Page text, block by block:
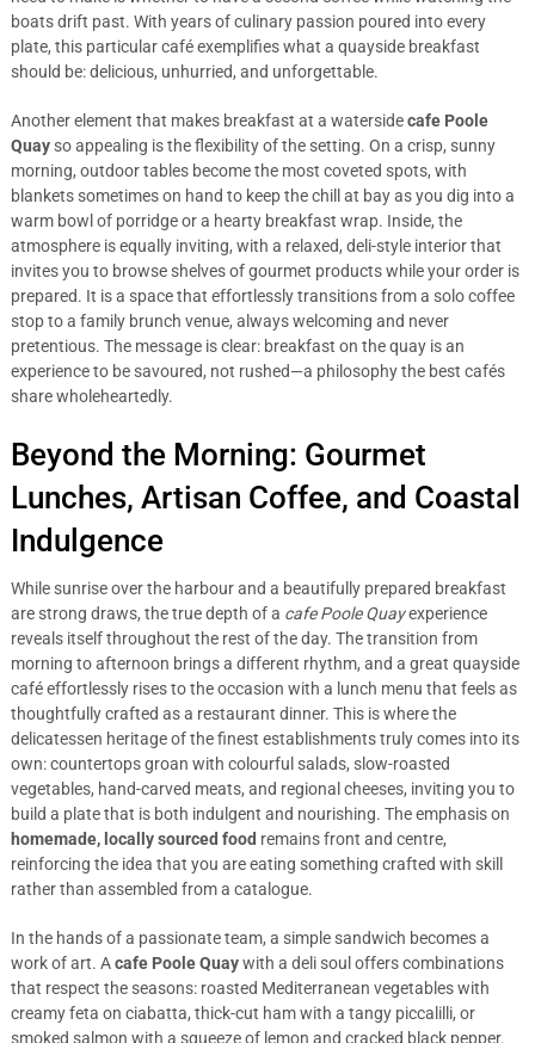
boats drift past. With years of culinary passion poured into every
plate, this particular café exemplifies what a quayside breakfast
should be: delicious, unhurried, and unforgettable.
Another element that makes breakfast at a watersidecafe Poole
Quayso appealing is the flexibility of the setting. On a crisp, sunny
morning, outdoor tables become the most coveted spots, with
blankets sometimes on hand to keep the chill at bay as you dig into a
warm bowl of porridge or a hearty breakfast wrap. Inside, the
atmosphere is equally inviting, with a relaxed, deli-style interior that
invites you to browse shelves of gourmet products while your order is
prepared. It is a space that effortlessly transitions from a solo coffee
stop to a family brunch venue, always welcoming and never
pretentious. The message is clear: breakfast on the quay is an
experience to be savoured, not rushed—a philosophy the best cafés
share wholeheartedly.
Beyond the Morning: Gourmet
Lunches, Artisan Coffee, and Coastal
Indulgence
While sunrise over the harbour and a beautifully prepared breakfast
are strong draws, the true depth of a cafe Poole Quayexperience
reveals itself throughout the rest of the day. The transition from
morning to afternoon brings a different rhythm, and a great quayside
café effortlessly rises to the occasion with a lunch menu that feels as
thoughtfully crafted as a restaurant dinner. This is where the
delicatessen heritage of the finest establishments truly comes into its
own: countertops groan with colourful salads, slow-roasted
vegetables, hand-carved meats, and regional cheeses, inviting you to
build a plate that is both indulgent and nourishing. The emphasis on
homemade, locally sourced food remains front and centre,
reinforcing the idea that you are eating something crafted with skill
rather than assembled from a catalogue.
In the hands of a passionate team, a simple sandwich becomes a
work of art. Acafe Poole Quaywith a deli soul offers combinations
that respect the seasons: roasted Mediterranean vegetables with
creamy feta on ciabatta, thick-cut ham with a tangy piccalilli, or
smoked salmon with a squeeze of lemon and cracked black pepper.